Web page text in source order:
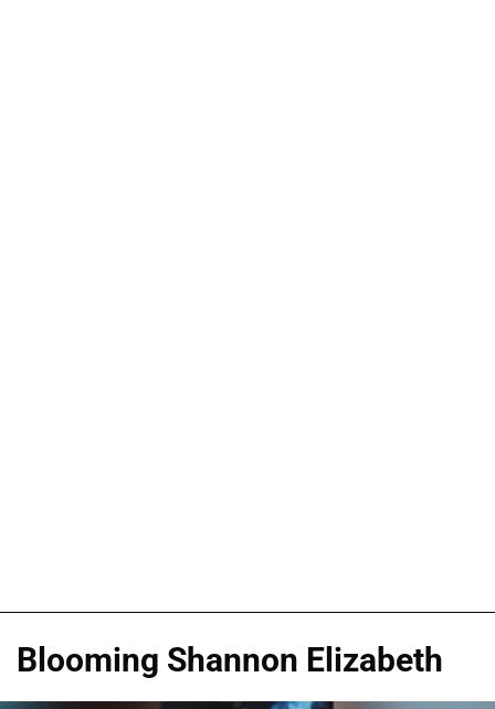
Blooming Shannon Elizabeth